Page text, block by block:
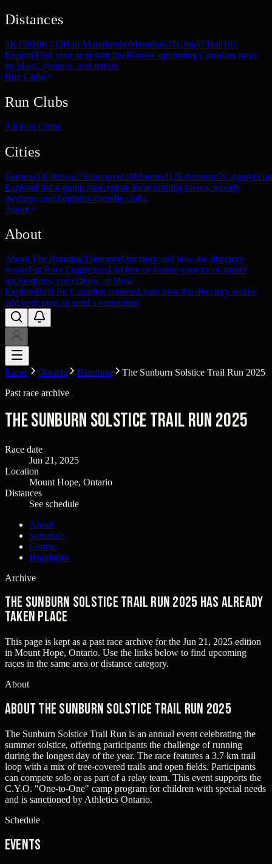
Distances
5K35810K233Half Marathon90Marathon27Ultra57Trail192
ExploreFind your next start lineBrowse upcoming Canadian races
by place, distance, and terrain.
Run Clubs
Run Clubs
All Run Clubs
Cities
Toronto33Ottawa27Vancouver20Montreal12Edmonton7Calgary6
ExploreFind a group runExplore local running crews, weekly
meetups, and beginner-friendly clubs.
About
About
About The Running DirectoryOur story and how the directory
worksFor Race OrganizersList free or feature your raceContact
usQuestions, corrections, or ideas
ExploreBuilt for Canadian runnersLearn how the directory works,
add your race, or send a correction.
Races Ontario Hamilton
The Sunburn Solstice Trail Run 2025
Past race archive
The Sunburn Solstice Trail Run 2025
Race date
Jun 21, 2025
Location
Mount Hope, Ontario
Distances
See schedule
About
Schedule
Course
Highlights
Archive
The Sunburn Solstice Trail Run 2025 has already
taken place
This page is kept as a past race archive for the Jun 21, 2025 edition
in Mount Hope, Ontario. Use the links below to find upcoming
races in the same area or distance category.
About
About The Sunburn Solstice Trail Run 2025
The Sunburn Solstice Trail Run is an annual event celebrating the
summer solstice, offering participants the challenge of running
during the longest day of the year. The race features a 3.7 km trail
loop with a mix of tree-covered trails and open fields. Participants
can compete solo or as part of a relay team. This event supports the
C.Y.O. "One-to-One" camp program for children with special needs
and is sanctioned by Athletics Ontario.
Schedule
Events